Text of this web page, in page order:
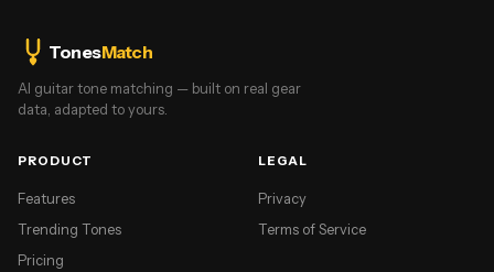
TonesMatch
AI guitar tone matching — built on real gear
data, adapted to yours.
PRODUCT
Features
Trending Tones
Pricing
LEGAL
Privacy
Terms of Service